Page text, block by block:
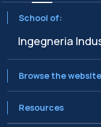
School of:
Ingegneria
Browse the website
Resources